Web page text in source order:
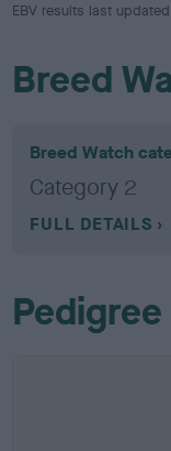
EBV results last
Breed
Breed Watch
Category 2
FULL DETAILS
Pedigree